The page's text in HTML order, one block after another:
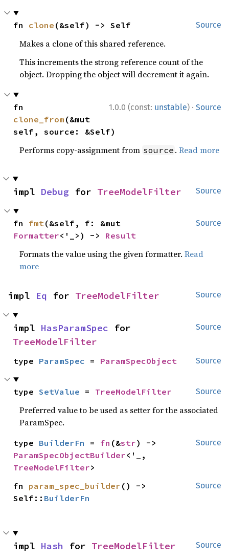
Source
fn clone (&self) -> Self
Makes a clone of this shared reference.
This increments the strong reference count of the
object. Dropping the object will decrement it again.
1.0.0 (const: unstable) · Source
clone_from (&mut
self, source: &Self)
Performs copy-assignment from source .Read more
Source
impl Debug for TreeModelFilter
Source
fn fmt
Formatter<'_>) -> Result
Formats the value using the given formatter.Read
more
Source
impl Eq for TreeModelFilter
Source
impl HasParamSpec
TreeModelFilter
Source
type ParamSpec = ParamSpecObject
Source
type SetValue = TreeModelFilter
Preferred value to be used as setter for the associated
ParamSpec.
Source
type BuilderFn = fn (&str
ParamSpecObjectBuilder
TreeModelFilter>
Source
fn param_spec_builder () ->
Self:: BuilderFn
Source
impl Hash for TreeModelFilter